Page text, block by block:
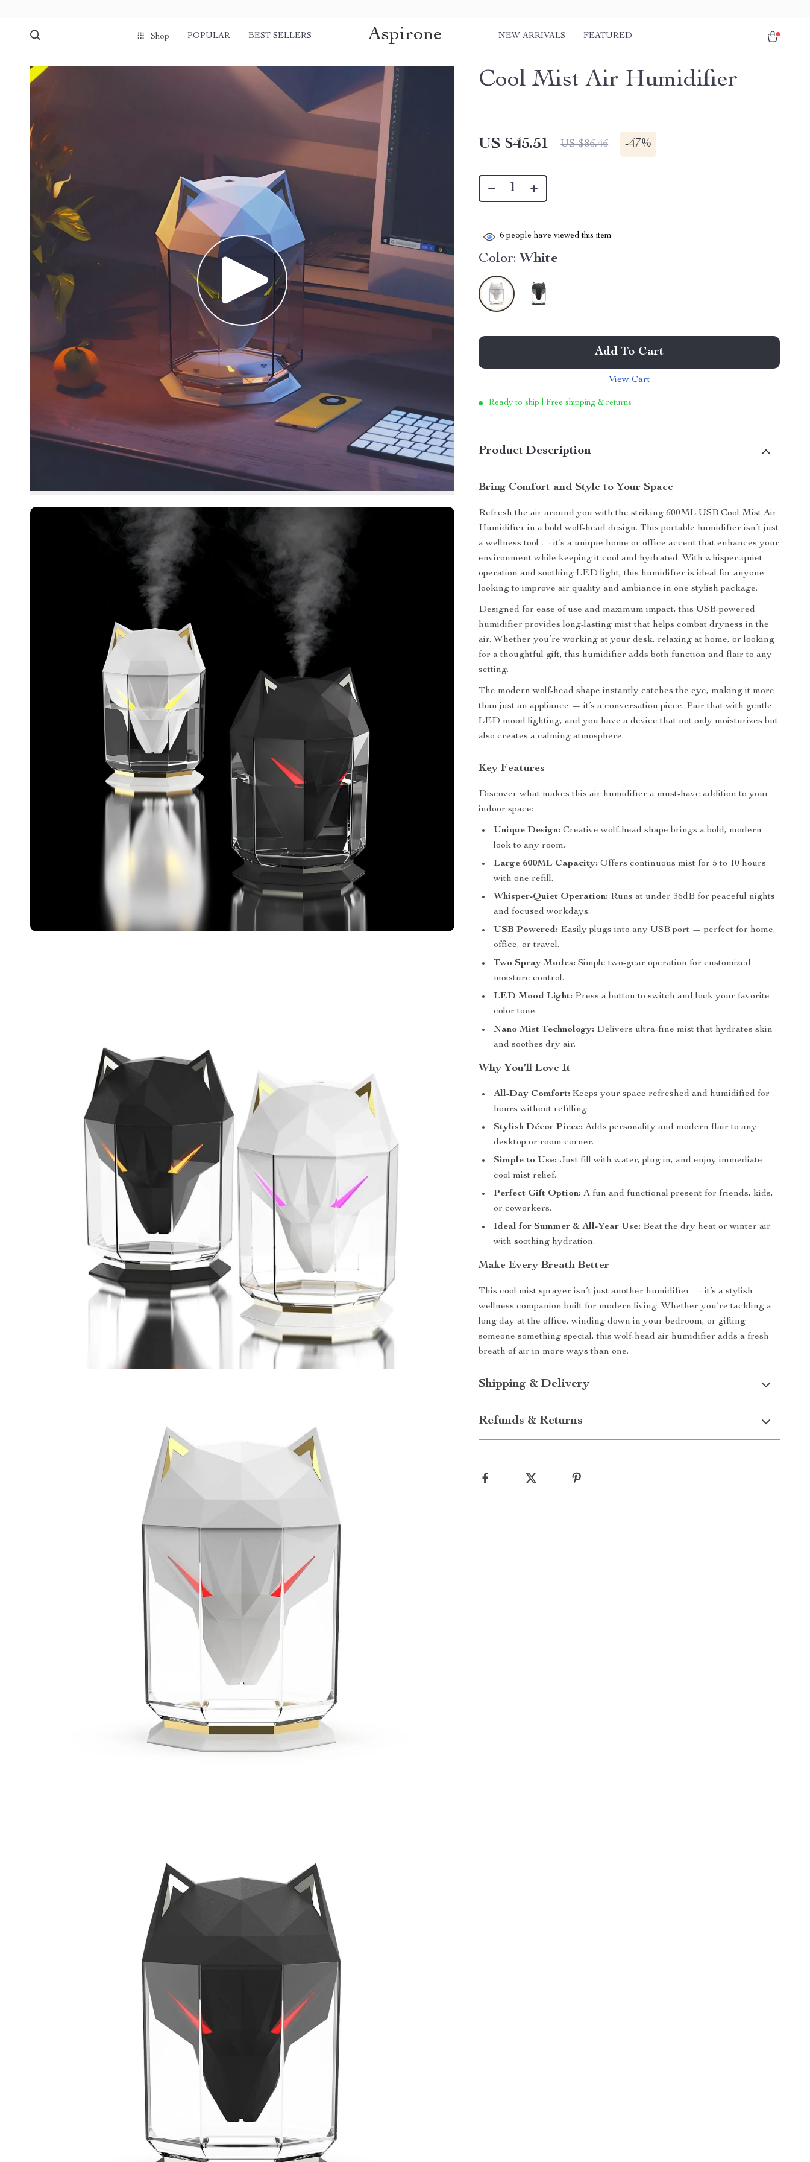
Shop POPULAR BEST SELLERS Aspirone NEW ARRIVALS FEATURED
Cool Mist Air Humidifier
US $45.51 US $86.46 -47%
6 people have viewed this item
Color: White
Add To Cart
View Cart
Ready to ship | Free shipping & returns
Product Description
Bring Comfort and Style to Your Space
Refresh the air around you with the striking 600ML USB Cool Mist Air
Humidifier in a bold wolf-head design. This portable humidifier isn’t just
a wellness tool — it’s a unique home or office accent that enhances your
environment while keeping it cool and hydrated. With whisper-quiet
operation and soothing LED light, this humidifier is ideal for anyone
looking to improve air quality and ambiance in one stylish package.
Designed for ease of use and maximum impact, this USB-powered
humidifier provides long-lasting mist that helps combat dryness in the
air. Whether you’re working at your desk, relaxing at home, or looking
for a thoughtful gift, this humidifier adds both function and flair to any
setting.
The modern wolf-head shape instantly catches the eye, making it more
than just an appliance — it’s a conversation piece. Pair that with gentle
LED mood lighting, and you have a device that not only moisturizes but
also creates a calming atmosphere.
Key Features
Discover what makes this air humidifier a must-have addition to your
indoor space:
Unique Design: Creative wolf-head shape brings a bold, modern
look to any room.
Large 600ML Capacity: Offers continuous mist for 5 to 10 hours
with one refill.
Whisper-Quiet Operation: Runs at under 36dB for peaceful nights
and focused workdays.
USB Powered: Easily plugs into any USB port — perfect for home,
office, or travel.
Two Spray Modes: Simple two-gear operation for customized
moisture control.
LED Mood Light: Press a button to switch and lock your favorite
color tone.
Nano Mist Technology: Delivers ultra-fine mist that hydrates skin
and soothes dry air.
Why You’ll Love It
All-Day Comfort: Keeps your space refreshed and humidified for
hours without refilling.
Stylish Décor Piece: Adds personality and modern flair to any
desktop or room corner.
Simple to Use: Just fill with water, plug in, and enjoy immediate
cool mist relief.
Perfect Gift Option: A fun and functional present for friends, kids,
or coworkers.
Ideal for Summer & All-Year Use: Beat the dry heat or winter air
with soothing hydration.
Make Every Breath Better
This cool mist sprayer isn’t just another humidifier — it’s a stylish
wellness companion built for modern living. Whether you’re tackling a
long day at the office, winding down in your bedroom, or gifting
someone something special, this wolf-head air humidifier adds a fresh
breath of air in more ways than one.
Shipping & Delivery
Refunds & Returns